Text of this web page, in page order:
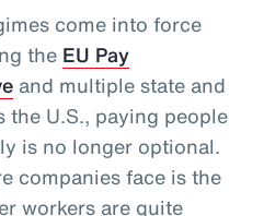
come into force
the EU Pay
and multiple state and
the U.S., paying people
is no longer optional.
companies face is the
workers are quite